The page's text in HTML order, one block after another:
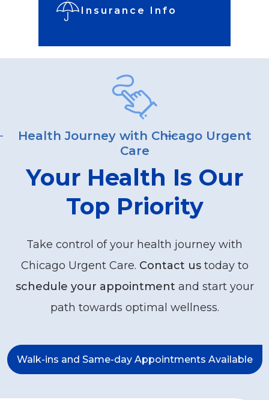
Insurance Info
Health Journey with Chicago Urgent
Care
Your Health Is Our
Top Priority
Take control of your health journey with
Chicago Urgent Care. Contact ustoday to
schedule your appointment and start your
path towards optimal wellness.
Walk-ins and Same-day Appointments Available